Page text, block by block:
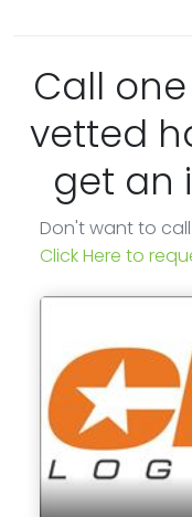
Call
vetted
get an
Don't want to
Click Here to